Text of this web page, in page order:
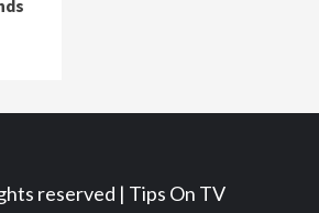
reserved | Tips On TV